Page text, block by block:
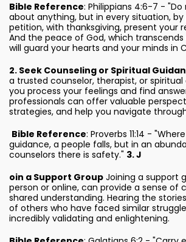
Bible Reference: Philippians 4:6-7 -
about anything, but in every situation, by
petition, with thanksgiving, present your
And the peace of God, which
will guard your hearts and your minds in
2. Seek Counseling or Spiritual
a trusted counselor, therapist, or spiritual
you process your feelings and find
professionals can offer valuable
strategies, and help you navigate
Bible Reference: Proverbs 11:14 -
guidance, a people falls, but in an
counselors there is safety." 3. J
oin a Support Group Joining a support
person or online, can provide a sense of
shared understanding. Hearing the
of others who have faced similar
incredibly validating and enlightening.